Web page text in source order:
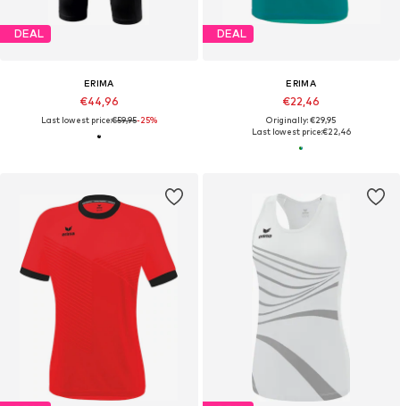
DEAL
ERIMA
€44,96
Last lowest price:€59,95-25%
DEAL
ERIMA
€22,46
Originally: €29,95
Last lowest price:€22,46